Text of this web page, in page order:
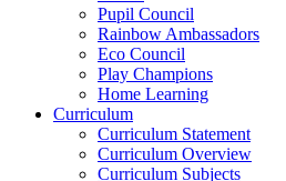
Pupil Council
Rainbow Ambassadors
Eco Council
Play Champions
Home Learning
Curriculum
Curriculum Statement
Curriculum Overview
Curriculum Subjects